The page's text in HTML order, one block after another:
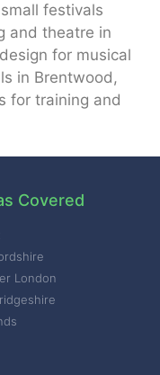
festivals
and theatre in
for musical
in Brentwood,
for training and
Covered
London